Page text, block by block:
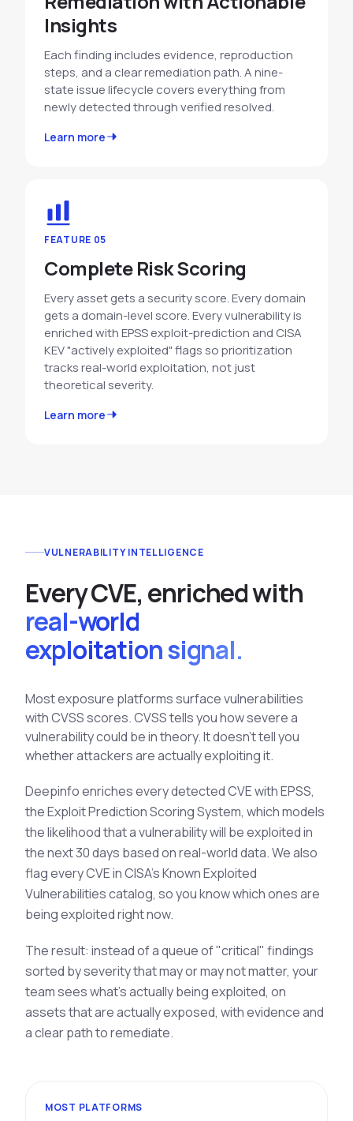
Insights
Each finding includes evidence, reproduction
steps, and a clear remediation path. A nine-
state issue lifecycle covers everything from
newly detected through verified resolved.
Learn more
FEATURE 05
Complete Risk Scoring
Every asset gets a security score. Every domain
gets a domain-level score. Every vulnerability is
enriched with EPSS exploit-prediction and CISA
KEV "actively exploited" flags so prioritization
tracks real-world exploitation, not just
theoretical severity.
Learn more
VULNERABILITY INTELLIGENCE
EveryCVE, enrichedwith
real-world
exploitation signal.
Most exposure platforms surface vulnerabilities
with CVSS scores. CVSS tells you how severe a
vulnerability could be in theory. It doesn't tell you
whether attackers are actually exploiting it.
Deepinfo enriches every detected CVE with EPSS,
the Exploit Prediction Scoring System, which models
the likelihood that a vulnerability will be exploited in
the next 30 days based on real-world data. We also
flag every CVE in CISA's Known Exploited
Vulnerabilities catalog, so you know which ones are
being exploited right now.
The result: instead of a queue of "critical" findings
sorted by severity that may or may not matter, your
team sees what's actually being exploited, on
assets that are actually exposed, with evidence and
a clear path to remediate.
MOST PLATFORMS